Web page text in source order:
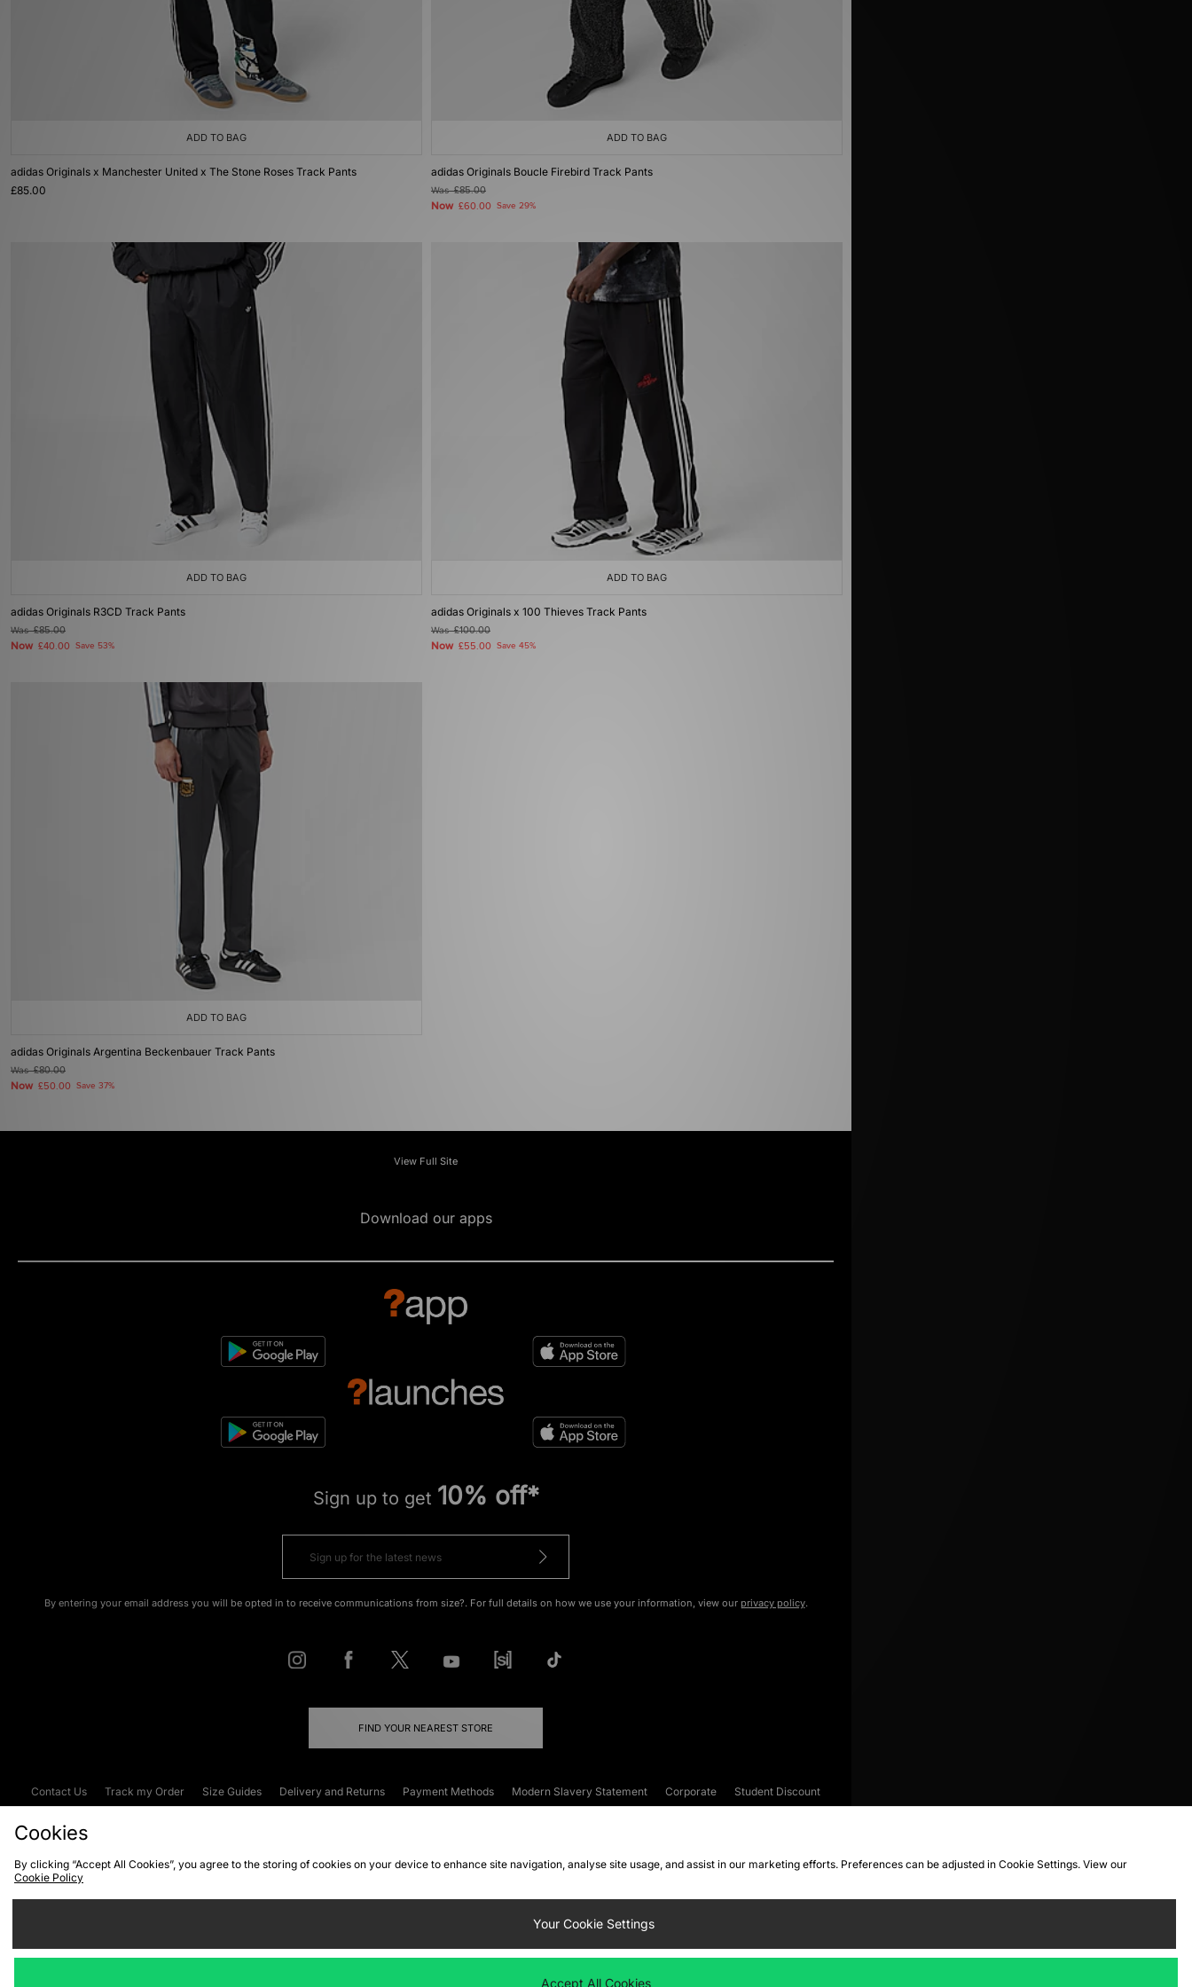
ADD TO BAG
adidas Originals x Manchester United x The Stone Roses Track Pants
£85.00
ADD TO BAG
adidas Originals Boucle Firebird Track Pants
Was£85.00
Now £60.00 Save 29%
ADD TO BAG
adidas Originals R3CD Track Pants
Was£85.00
Now £40.00 Save 53%
ADD TO BAG
adidas Originals x 100 Thieves Track Pants
Was£100.00
Now £55.00 Save 45%
ADD TO BAG
adidas Originals Argentina Beckenbauer Track Pants
Was£80.00
Now £50.00 Save 37%
View Full Site
Download our apps
Sign up to get 10% off*
By entering your email address you will be opted in to receive communications from size?. For full details on how we use your information, view our privacy policy.
FIND YOUR NEAREST STORE
Contact Us Track my Order Size Guides Delivery and Returns Payment Methods Modern Slavery Statement Corporate
Student Discount
Cookies
By clicking “Accept All Cookies”, you agree to the storing of cookies on your device to enhance site navigation, analyse site usage, and assist in our marketing efforts. Preferences can be adjusted in Cookie Settings. View our
Cookie Policy
Your Cookie Settings
Accept All Cookies